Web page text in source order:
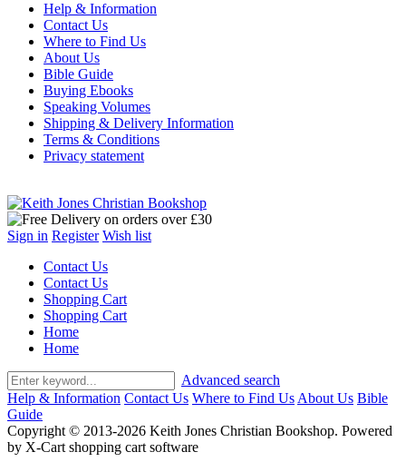
Help & Information
Contact Us
Where to Find Us
About Us
Bible Guide
Buying Ebooks
Speaking Volumes
Shipping & Delivery Information
Terms & Conditions
Privacy statement
Sign in Register Wish list
Contact Us
Contact Us
Shopping Cart
Shopping Cart
Home
Home
Advanced search
Help & Information Contact Us Where to Find Us About Us Bible
Guide
Copyright © 2013-2026 Keith Jones Christian Bookshop. Powered
by X-Cart shopping cart software